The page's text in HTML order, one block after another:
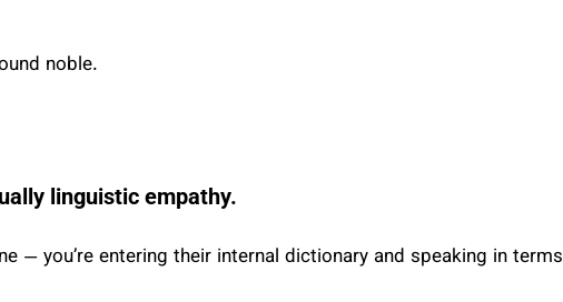
noble.
linguistic empathy.
— you’re entering their internal dictionary and speaking in terms